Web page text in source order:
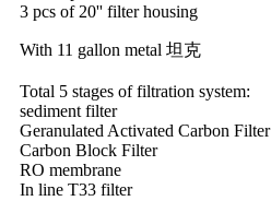
3 pcs of 20'' filter housing
With 11 gallon metal 坦克
Total 5 stages of filtration system:
sediment filter
Geranulated Activated Carbon Filter
Carbon Block Filter
RO membrane
In line T33 filter